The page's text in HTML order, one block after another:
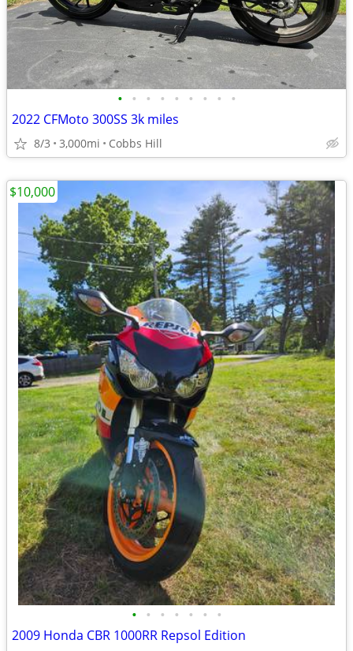
• • • • • • • • •
2022 CFMoto 300SS 3k miles
8/3 3,000mi Cobbs Hill
• • • • • • •
2009 Honda CBR 1000RR Repsol Edition
$10,000